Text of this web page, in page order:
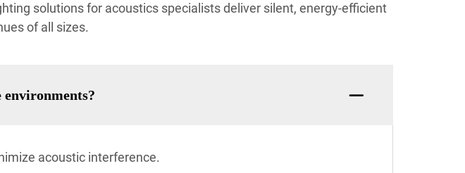
solutions for acoustics specialists deliver silent, energy-efficient
of all sizes.
acoustic interference.